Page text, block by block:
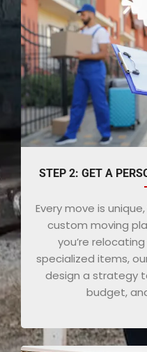
STEP 2: GET A
Every move is
custom moving
you’re
specialized items,
design a strategy
budget,